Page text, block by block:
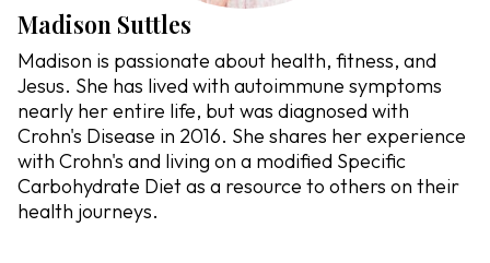
Madison Suttles
Madison is passionate about health, fitness, and
Jesus. She has lived with autoimmune symptoms
nearly her entire life, but was diagnosed with
Crohn's Disease in 2016. She shares her experience
with Crohn's and living on a modified Specific
Carbohydrate Diet as a resource to others on their
health journeys.